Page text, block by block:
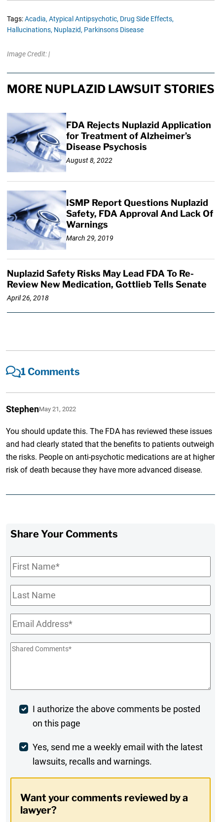
Tags:Acadia, Atypical Antipsychotic, Drug Side Effects,
Hallucinations, Nuplazid, Parkinsons Disease
Image Credit: |
MORE NUPLAZID LAWSUIT STORIES
FDA Rejects Nuplazid Application
for Treatment of Alzheimer’s
Disease Psychosis
August 8, 2022
ISMP Report Questions Nuplazid
Safety, FDA Approval And Lack Of
Warnings
March 29, 2019
Nuplazid Safety Risks May Lead FDA To Re-
Review New Medication, Gottlieb Tells Senate
April 26, 2018
1 Comments
StephenMay 21, 2022
You should update this. The FDA has reviewed these issues
and had clearly stated that the benefits to patients outweigh
the risks. People on anti-psychotic medications are at higher
risk of death because they have more advanced disease.
Share Your Comments
First
Name*
Last
Name
Email*
Shared
Post
Comment
I authorize the above comments be posted
on this page
Weekly
Digest
In
Yes, send me a weekly email with the latest
lawsuits, recalls and warnings.
Want your comments reviewed by a
lawyer?